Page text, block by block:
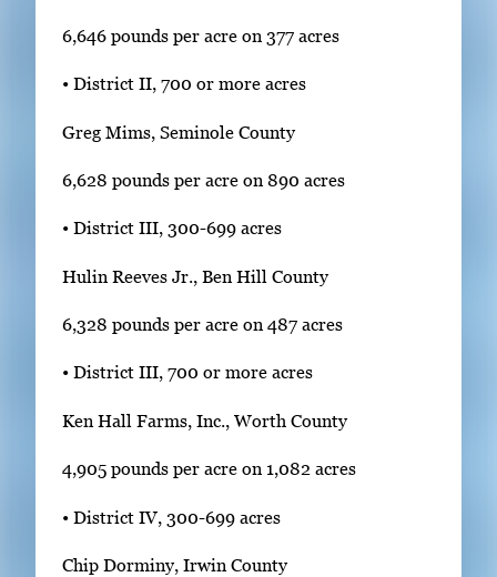
6,646 pounds per acre on 377 acres
• District II, 700 or more acres
Greg Mims, Seminole County
6,628 pounds per acre on 890 acres
• District III, 300-699 acres
Hulin Reeves Jr., Ben Hill County
6,328 pounds per acre on 487 acres
• District III, 700 or more acres
Ken Hall Farms, Inc., Worth County
4,905 pounds per acre on 1,082 acres
• District IV, 300-699 acres
Chip Dorminy, Irwin County